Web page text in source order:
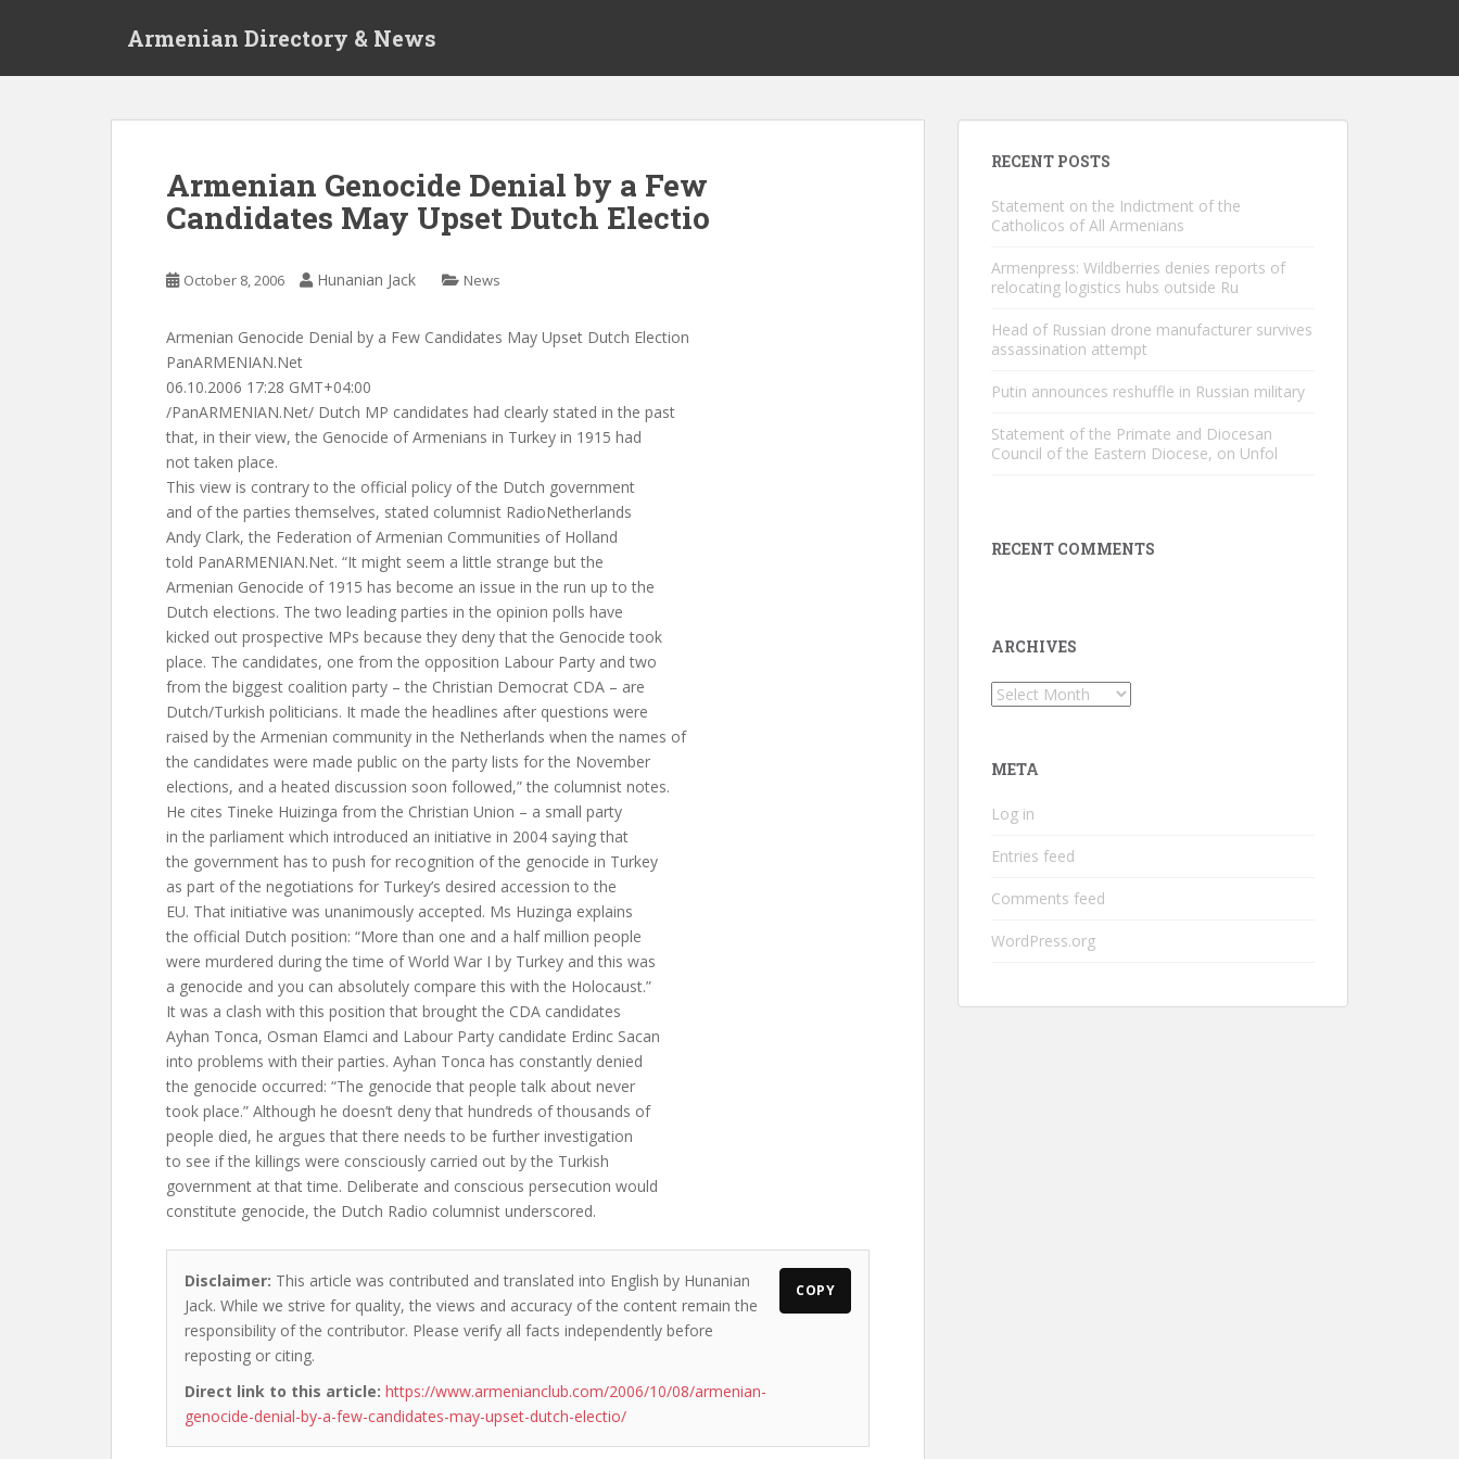
Armenian Directory & News
Armenian Genocide Denial by a Few
Candidates May Upset Dutch Electio
October 8, 2006 Hunanian Jack News
Armenian Genocide Denial by a Few Candidates May Upset Dutch Election
PanARMENIAN.Net
06.10.2006 17:28 GMT+04:00
/PanARMENIAN.Net/ Dutch MP candidates had clearly stated in the past
that, in their view, the Genocide of Armenians in Turkey in 1915 had
not taken place.
This view is contrary to the official policy of the Dutch government
and of the parties themselves, stated columnist RadioNetherlands
Andy Clark, the Federation of Armenian Communities of Holland
told PanARMENIAN.Net. “It might seem a little strange but the
Armenian Genocide of 1915 has become an issue in the run up to the
Dutch elections. The two leading parties in the opinion polls have
kicked out prospective MPs because they deny that the Genocide took
place. The candidates, one from the opposition Labour Party and two
from the biggest coalition party – the Christian Democrat CDA – are
Dutch/Turkish politicians. It made the headlines after questions were
raised by the Armenian community in the Netherlands when the names of
the candidates were made public on the party lists for the November
elections, and a heated discussion soon followed,” the columnist notes.
He cites Tineke Huizinga from the Christian Union – a small party
in the parliament which introduced an initiative in 2004 saying that
the government has to push for recognition of the genocide in Turkey
as part of the negotiations for Turkey’s desired accession to the
EU. That initiative was unanimously accepted. Ms Huzinga explains
the official Dutch position: “More than one and a half million people
were murdered during the time of World War I by Turkey and this was
a genocide and you can absolutely compare this with the Holocaust.”
It was a clash with this position that brought the CDA candidates
Ayhan Tonca, Osman Elamci and Labour Party candidate Erdinc Sacan
into problems with their parties. Ayhan Tonca has constantly denied
the genocide occurred: “The genocide that people talk about never
took place.” Although he doesn’t deny that hundreds of thousands of
people died, he argues that there needs to be further investigation
to see if the killings were consciously carried out by the Turkish
government at that time. Deliberate and conscious persecution would
constitute genocide, the Dutch Radio columnist underscored.
Disclaimer: This article was contributed and translated into English by Hunanian
Jack. While we strive for quality, the views and accuracy of the content remain the
responsibility of the contributor. Please verify all facts independently before
reposting or citing.
Direct link to this article: https://www.armenianclub.com/2006/10/08/armenian-
genocide-denial-by-a-few-candidates-may-upset-dutch-electio/
COPY
RECENT POSTS
Statement on the Indictment of the
Catholicos of All Armenians
Armenpress: Wildberries denies reports of
relocating logistics hubs outside Ru
Head of Russian drone manufacturer survives
assassination attempt
Putin announces reshuffle in Russian military
Statement of the Primate and Diocesan
Council of the Eastern Diocese, on Unfol
RECENT COMMENTS
ARCHIVES
Archives
META
Log in
Entries feed
Comments feed
WordPress.org